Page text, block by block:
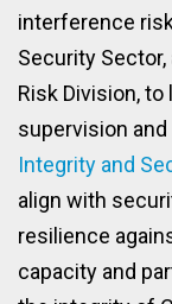
interference
Security
Risk Division,
supervision and
Integrity and
align with
resilience
capacity and